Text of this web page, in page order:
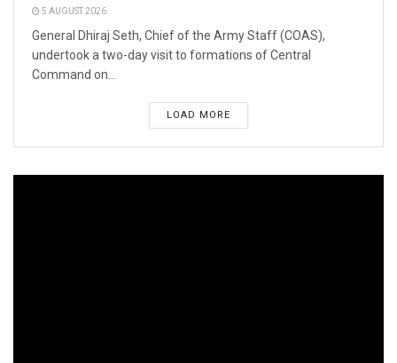
5 AUGUST 2026
General Dhiraj Seth, Chief of the Army Staff (COAS),
undertook a two-day visit to formations of Central
Command on...
LOAD MORE